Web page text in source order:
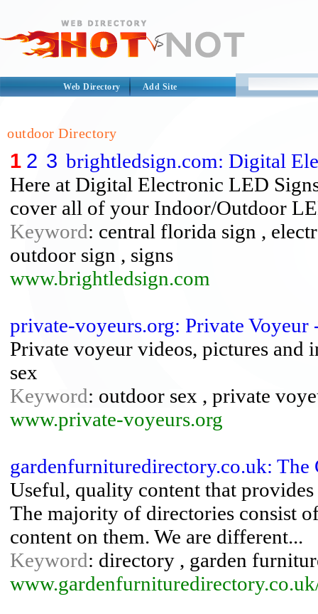
Web Directory Add Site
outdoor Directory
1 2 3 brightledsign.com: Digital
Here at Digital Electronic LED
cover all of your Indoor/Outdoor
Keyword: central florida sign ,
outdoor sign , signs
www.brightledsign.com
private-voyeurs.org: Private
Private voyeur videos, pictures
sex
Keyword: outdoor sex , private
www.private-voyeurs.org
gardenfurnituredirectory.co.uk:
Useful, quality content that
The majority of directories consist
content on them. We are different...
Keyword: directory , garden